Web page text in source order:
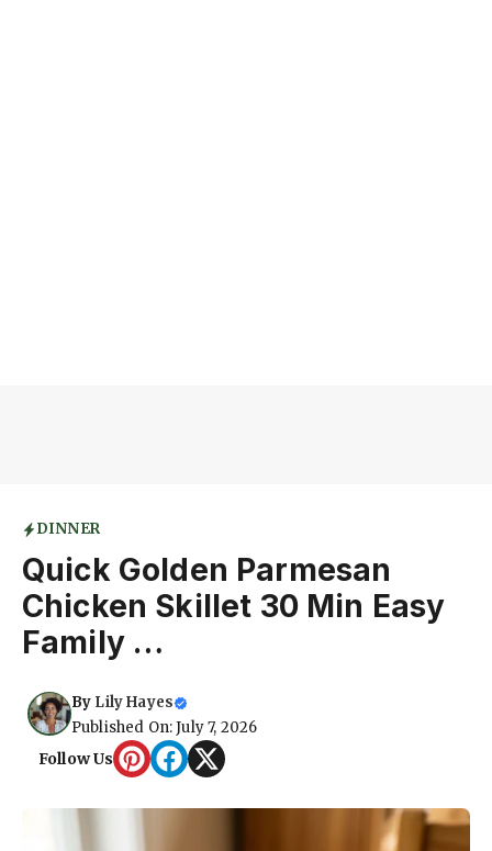
DINNER
Quick Golden Parmesan
Chicken Skillet 30 Min Easy
Family …
By Lily Hayes
Published On: July 7, 2026
Follow Us